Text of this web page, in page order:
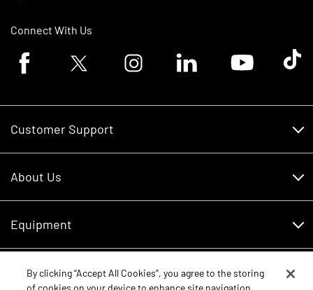
Connect With Us
Facebook logoTwitter logo Instagram logoLinkedin logoYoutube logoTik
Customer Support
About Us
Careers
Equipment
Schedule Service
New Equipment
Parts
By clicking “Accept All Cookies”, you agree to the storing
of cookies on your device to enhance site navigation,